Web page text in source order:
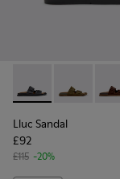
Lluc Sandal -
Lluc
Lluc Sandal
£92
£115 -20%